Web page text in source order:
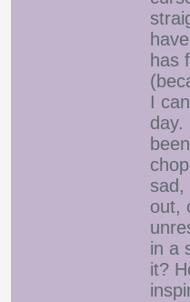
has
I
day.
sad,
out,
in a
it?